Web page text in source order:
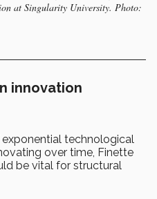
at Singularity University. Photo:
innovation
technological
over time, Finette
be vital for structural